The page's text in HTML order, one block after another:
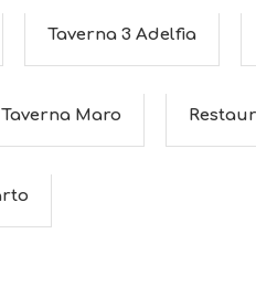
Taverna 3 Adelfia
Taverna Maro